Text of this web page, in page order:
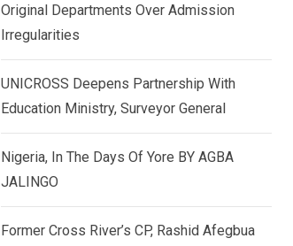
Original Departments Over Admission
Irregularities
UNICROSS Deepens Partnership With
Education Ministry, Surveyor General
Nigeria, In The Days Of Yore BY AGBA
JALINGO
Former Cross River’s CP, Rashid Afegbua